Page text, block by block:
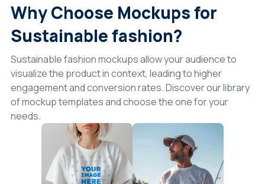
Why Choose Mockups for
Sustainable fashion?
Sustainable fashion mockups allow your audience to
visualize the product in context, leading to higher
engagement and conversion rates. Discover our library
of mockup templates and choose the one for your
needs.